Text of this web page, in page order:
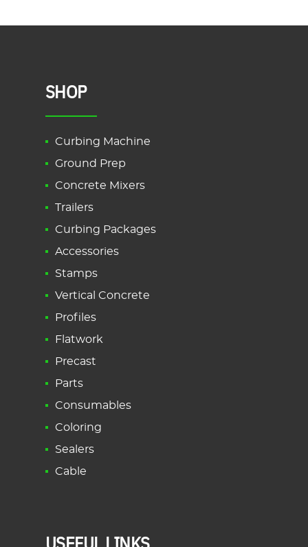
SHOP
Curbing Machine
Ground Prep
Concrete Mixers
Trailers
Curbing Packages
Accessories
Stamps
Vertical Concrete
Profiles
Flatwork
Precast
Parts
Consumables
Coloring
Sealers
Cable